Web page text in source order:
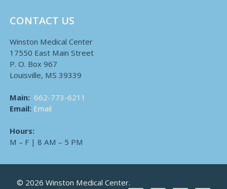
CONTACT US
Winston Medical Center
17550 East Main Street
P. O. Box 967
Louisville, MS 39339
Main: 662-773-6211
Email: Email
Hours:
M – F | 8 AM – 5 PM
© 2026 Winston Medical Center.